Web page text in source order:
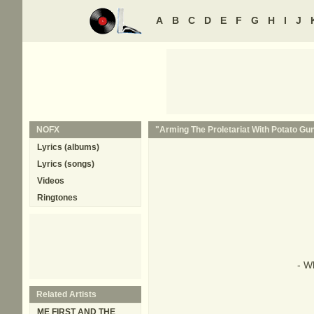
A B C D E F G H I J
"Arming The Proletariat With Potato
-
NOFX
Lyrics (albums)
Lyrics (songs)
Videos
Ringtones
Related Artists
ME FIRST AND THE